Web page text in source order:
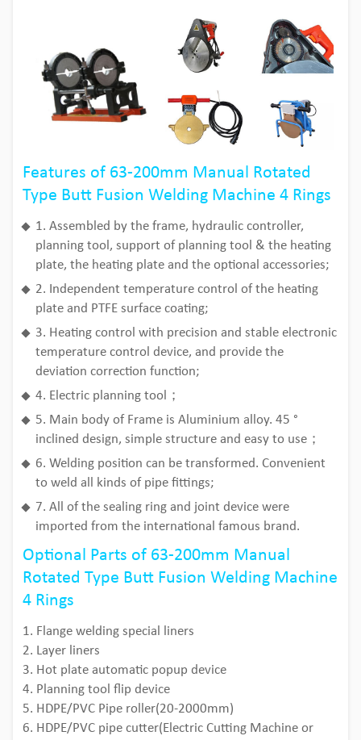
Features of 63-200mm Manual Rotated
Type Butt Fusion Welding Machine 4 Rings
1. Assembled by the frame, hydraulic controller,
planning tool, support of planning tool & the heating
plate, the heating plate and the optional accessories;
2. Independent temperature control of the heating
plate and PTFE surface coating;
3. Heating control with precision and stable electronic
temperature control device, and provide the
deviation correction function;
4. Electric planning tool；
5. Main body of Frame is Aluminium alloy. 45 °
inclined design, simple structure and easy to use；
6. Welding position can be transformed. Convenient
to weld all kinds of pipe fittings;
7. All of the sealing ring and joint device were
imported from the international famous brand.
Optional Parts of 63-200mm Manual
Rotated Type Butt Fusion Welding Machine
4 Rings
1. Flange welding special liners
2. Layer liners
3. Hot plate automatic popup device
4. Planning tool flip device
5. HDPE/PVC Pipe roller(20-2000mm)
6. HDPE/PVC pipe cutter(Electric Cutting Machine or